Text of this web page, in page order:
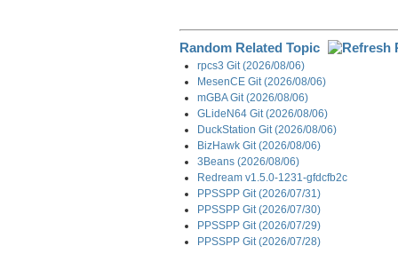
Random Related Topic
rpcs3 Git (2026/08/06)
MesenCE Git (2026/08/06)
mGBA Git (2026/08/06)
GLideN64 Git (2026/08/06)
DuckStation Git (2026/08/06)
BizHawk Git (2026/08/06)
3Beans (2026/08/06)
Redream v1.5.0-1231-gfdcfb2c
PPSSPP Git (2026/07/31)
PPSSPP Git (2026/07/30)
PPSSPP Git (2026/07/29)
PPSSPP Git (2026/07/28)